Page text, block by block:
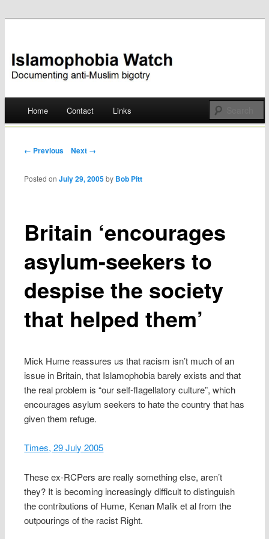
Islamophobia Watch
Skip
Home Contact Links
Post navigation
← Previous Next →
Britain ‘encourages
asylum-seekers to
despise the society
that helped them’
Posted onJuly 29, 2005 by Bob Pitt
Mick Hume reassures us that racism isn’t much of an
issue in Britain, that Islamophobia barely exists and that
the real problem is “our self-flagellatory culture”, which
encourages asylum seekers to hate the country that has
given them refuge.
Times, 29 July 2005
These ex-RCPers are really something else, aren’t
they? It is becoming increasingly difficult to distinguish
the contributions of Hume, Kenan Malik et al from the
outpourings of the racist Right.